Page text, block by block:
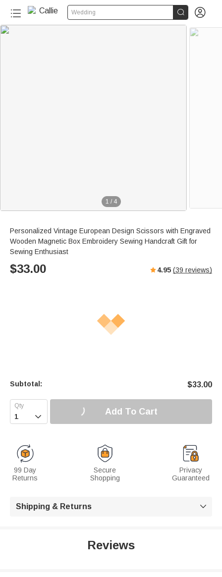
Wedding  
1 / 4
Personalized Vintage European Design Scissors with Engraved
Wooden Magnetic Box Embroidery Sewing Handcraft Gift for
Sewing Enthusiast
$33.00 4.95 (39 reviews)
Subtotal: $33.00
 Add To Cart
99 Day
Returns
Secure
Shopping
Privacy
Guaranteed
Shipping & Returns 
Reviews